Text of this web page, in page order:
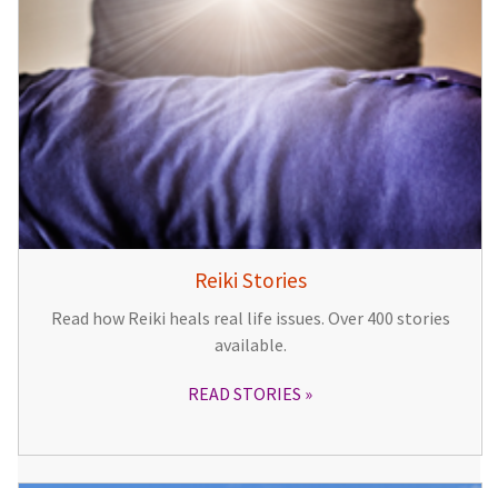
Reiki Stories
Read how Reiki heals real life issues. Over 400 stories
available.
READ STORIES